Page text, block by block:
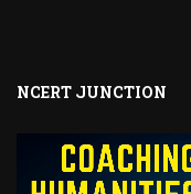
NCERT JUNCTION